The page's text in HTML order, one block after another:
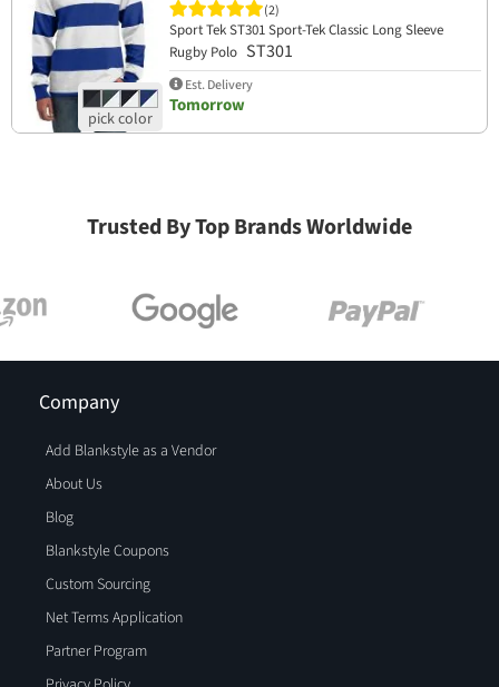
(2)
Sport Tek ST301 Sport-Tek Classic Long Sleeve
Rugby Polo ST301
Est. Delivery
Tomorrow
Trusted By Top Brands Worldwide
Company
Add Blankstyle as a Vendor
About Us
Blog
Blankstyle Coupons
Custom Sourcing
Net Terms Application
Partner Program